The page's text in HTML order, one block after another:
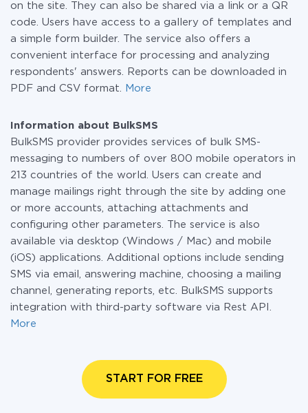
on the site. They can also be shared via a link or a QR
code. Users have access to a gallery of templates and
a simple form builder. The service also offers a
convenient interface for processing and analyzing
respondents' answers. Reports can be downloaded in
PDF and CSV format.
More
Information about BulkSMS
BulkSMS provider provides services of bulk SMS-
messaging to numbers of over 800 mobile operators in
213 countries of the world. Users can create and
manage mailings right through the site by adding one
or more accounts, attaching attachments and
configuring other parameters. The service is also
available via desktop (Windows / Mac) and mobile
(iOS) applications. Additional options include sending
SMS via email, answering machine, choosing a mailing
channel, generating reports, etc. BulkSMS supports
integration with third-party software via Rest API.
More
START FOR FREE